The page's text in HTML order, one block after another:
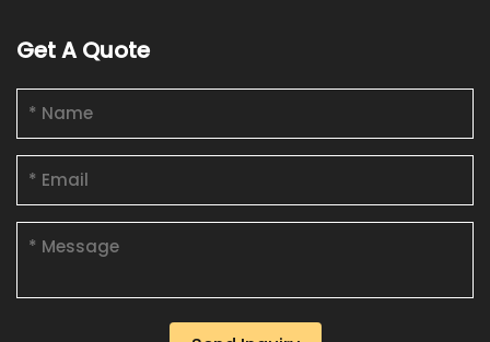
Get A Quote